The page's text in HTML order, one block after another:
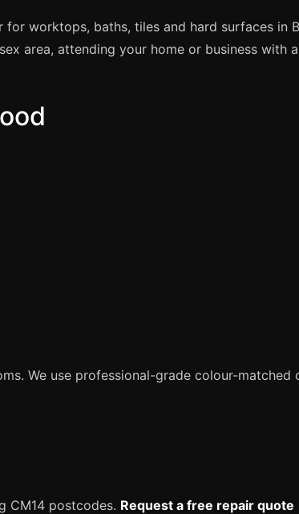
worktops, baths, tiles and hard surfaces in
area, attending your home or business with
We use professional-grade colour-
CM14 postcodes. Request a free repair